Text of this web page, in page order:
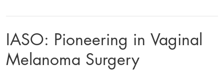
IASO: Pioneering in Vaginal
Melanoma Surgery